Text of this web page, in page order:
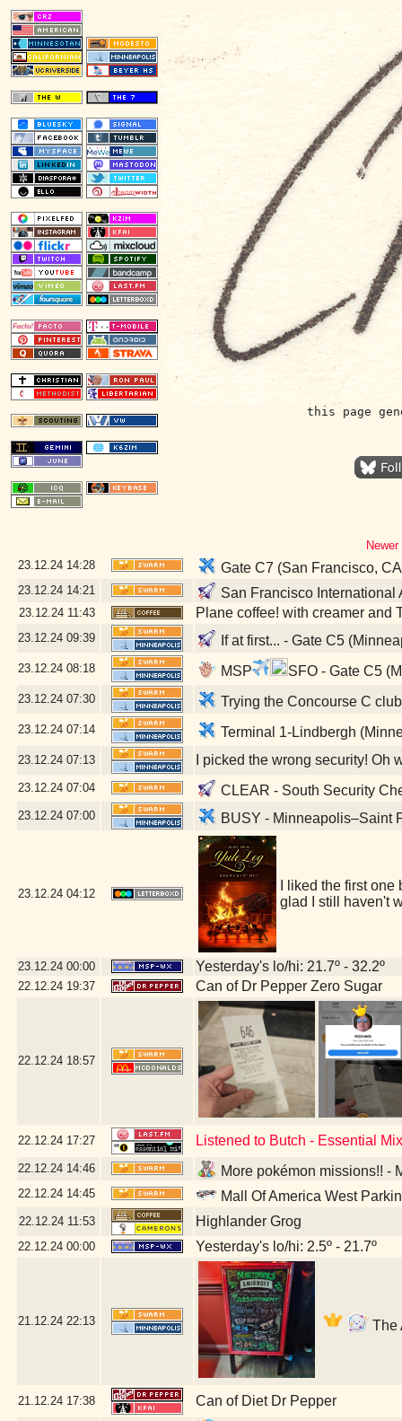
this page
23.12.24 14:28 Gate C7 (San Francisco,
23.12.24 14:21 San Francisco International
23.12.24 11:43 Plane coffee! with creamer and
23.12.24 09:39 If at first... - Gate C5
23.12.24 08:18 MSP SFO - Gate C5
23.12.24 07:30 Trying the Concourse C
23.12.24 07:14 Terminal 1-Lindbergh
23.12.24 07:13 I picked the wrong security!
23.12.24 07:04 CLEAR - South Security
23.12.24 07:00 BUSY - Minneapolis–Saint
23.12.24 04:12
I liked the first
glad I still haven't
23.12.24 00:00 Yesterday's lo/hi: 21.7º - 32.2º
22.12.24 19:37 Can of Dr Pepper Zero Sugar
22.12.24 18:57
22.12.24 17:27 Listened to Butch - Essential
22.12.24 14:46 More pokémon missions!! -
22.12.24 14:45 Mall Of America West
22.12.24 11:53 Highlander Grog
22.12.24 00:00 Yesterday's lo/hi: 2.5º - 21.7º
21.12.24 22:13 The
21.12.24 17:38 Can of Diet Dr Pepper